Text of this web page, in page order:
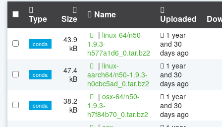
Type Size Name Uploaded
conda
43.9
kB
| linux-64/n50-
1.9.3-
h577a1d6_0.tar.bz2
1 year
and 30
days ago
conda
47.4
kB
| linux-
aarch64/n50-1.9.3-
h0cbc5ad_0.tar.bz2
1 year
and 30
days ago
conda
38.2
kB
| osx-64/n50-
1.9.3-
h7f84b70_0.tar.bz2
1 year
and 30
days ago